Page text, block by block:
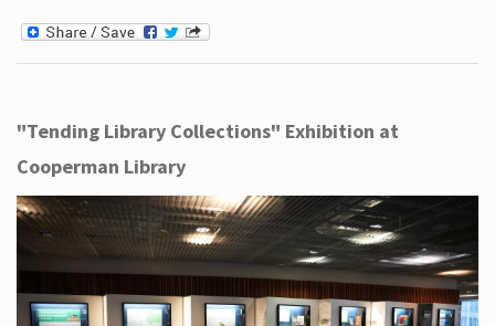
"Tending Library Collections" Exhibition at
Cooperman Library